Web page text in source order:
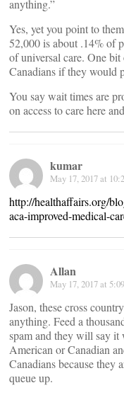
anything.”
Yes, yet you point to
52,000 is about .14% of
of universal care. One
Canadians if they would
You say wait times are
on access to care here
kumar
May 17, 2017 at
http://healthaffairs.org/
aca-improved-medical-
Allan
May 17, 2017 at
Jason, these cross
anything. Feed a
spam and they will say it
American or Canadian
Canadians because they
queue up.